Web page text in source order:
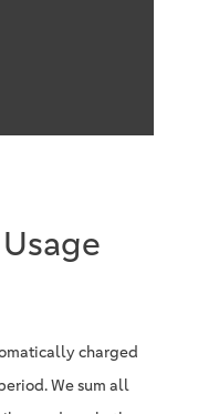
charged
We sum all